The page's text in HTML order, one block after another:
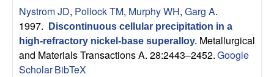
Nystrom JD, Pollock TM, Murphy WH, Garg A.
1997.
Discontinuous cellular precipitation in a
high-refractory nickel-base superalloy. Metallurgical
and Materials Transactions A. 28:2443–2452.Google
ScholarBibTeX